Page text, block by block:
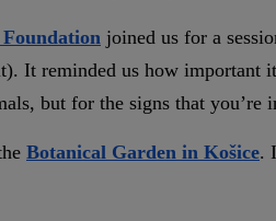
Foundation joined us for a
It reminded us how important
but for the signs that you’re
Botanical Garden in Košice.